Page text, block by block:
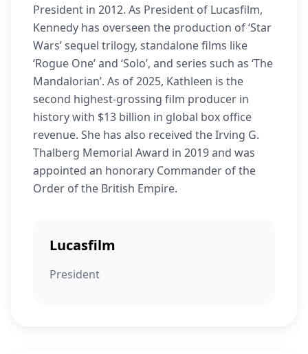
President in 2012. As President of Lucasfilm,
Kennedy has overseen the production of ‘Star
Wars’ sequel trilogy, standalone films like
‘Rogue One’ and ‘Solo’, and series such as ‘The
Mandalorian’. As of 2025, Kathleen is the
second highest-grossing film producer in
history with $13 billion in global box office
revenue. She has also received the Irving G.
Thalberg Memorial Award in 2019 and was
appointed an honorary Commander of the
Order of the British Empire.
Lucasfilm
President